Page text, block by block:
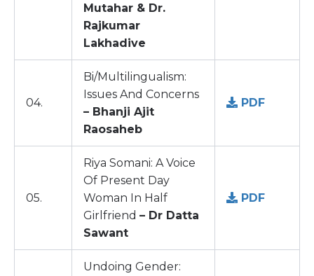
Mutahar & Dr.
Rajkumar
Lakhadive
04.
Bi/Multilingualism:
Issues And Concerns
– Bhanji Ajit
Raosaheb
PDF
05.
Riya Somani: A Voice
Of Present Day
Woman In Half
Girlfriend – Dr Datta
Sawant
PDF
Undoing Gender: